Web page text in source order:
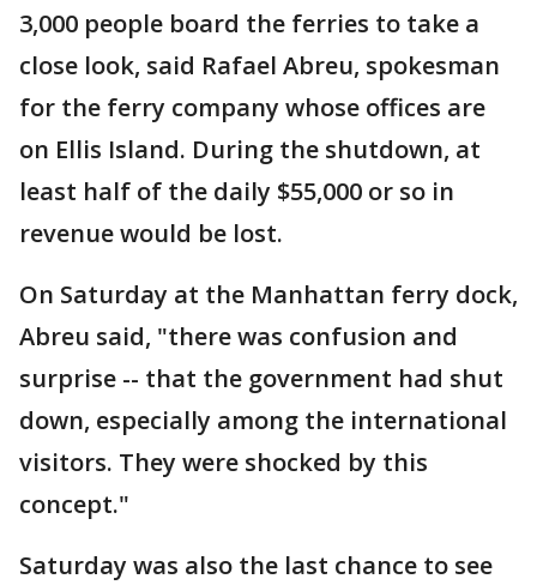
3,000 people board the ferries to take a
close look, said Rafael Abreu, spokesman
for the ferry company whose offices are
on Ellis Island. During the shutdown, at
least half of the daily $55,000 or so in
revenue would be lost.
On Saturday at the Manhattan ferry dock,
Abreu said, "there was confusion and
surprise -- that the government had shut
down, especially among the international
visitors. They were shocked by this
concept."
Saturday was also the last chance to see